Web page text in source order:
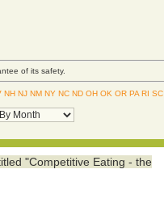
of its safety.
NH NJ NM NY NC ND OH OK OR PA RI SC
"Competitive Eating - the